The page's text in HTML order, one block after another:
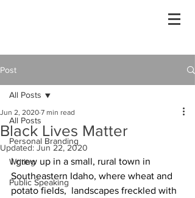
Post
All Posts
Personal Branding
Writing
Public Speaking
All Posts
Black Lives Matter
Jun 2, 2020 7 min read
Updated: Jun 22, 2020
I grew up in a small, rural town in
Southeastern Idaho, where wheat and
potato fields,  landscapes freckled with